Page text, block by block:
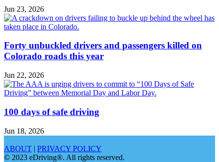
Jun 23, 2026
Forty unbuckled drivers and passengers killed on
Colorado roads this year
Jun 22, 2026
100 days of safe driving
Jun 18, 2026
ABOUT | PRIVACY POLICY
© 2023 eDriving®. All rights reserved.